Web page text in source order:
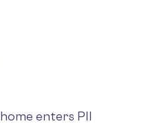
enters PII